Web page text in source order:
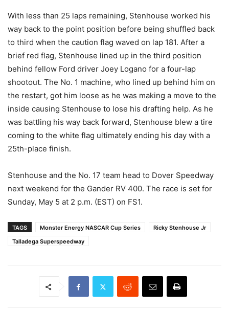
With less than 25 laps remaining, Stenhouse worked his
way back to the point position before being shuffled back
to third when the caution flag waved on lap 181. After a
brief red flag, Stenhouse lined up in the third position
behind fellow Ford driver Joey Logano for a four-lap
shootout. The No. 1 machine, who lined up behind him on
the restart, got him loose as he was making a move to the
inside causing Stenhouse to lose his drafting help. As he
was battling his way back forward, Stenhouse blew a tire
coming to the white flag ultimately ending his day with a
25th-place finish.
Stenhouse and the No. 17 team head to Dover Speedway
next weekend for the Gander RV 400. The race is set for
Sunday, May 5 at 2 p.m. (EST) on FS1.
TAGS Monster Energy NASCAR Cup Series
Ricky Stenhouse Jr
Talladega Superspeedway